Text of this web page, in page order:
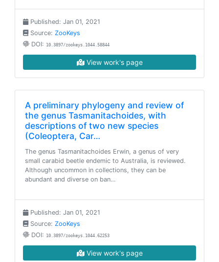
Published: Jan 01, 2021
Source: ZooKeys
DOI: 10.3897/zookeys.1044.58844
View work's page
A preliminary phylogeny and review of
the genus Tasmanitachoides, with
descriptions of two new species
(Coleoptera, Car…
The genus Tasmanitachoides Erwin, a genus of very
small carabid beetle endemic to Australia, is reviewed.
Although uncommon in collections, they can be
abundant and diverse on ban…
Published: Jan 01, 2021
Source: ZooKeys
DOI: 10.3897/zookeys.1044.62253
View work's page